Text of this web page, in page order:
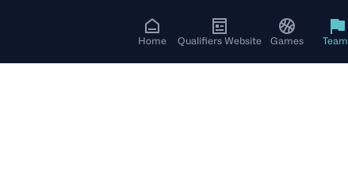
Home Qualifiers Website Games